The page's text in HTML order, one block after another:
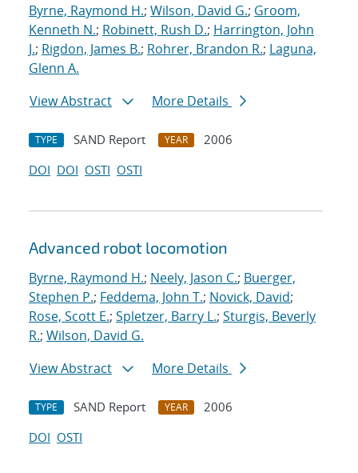
Byrne, Raymond H.; Wilson, David G.; Groom,
Kenneth N.; Robinett, Rush D.; Harrington, John
J.; Rigdon, James B.; Rohrer, Brandon R.; Laguna,
Glenn A.
View Abstract
More Details
TYPE SAND Report YEAR
2006
DOI DOI OSTI OSTI
Advanced robot locomotion
Byrne, Raymond H.; Neely, Jason C.; Buerger,
Stephen P.; Feddema, John T.; Novick, David;
Rose, Scott E.; Spletzer, Barry L.; Sturgis, Beverly
R.; Wilson, David G.
View Abstract
More Details
TYPE SAND Report YEAR
2006
DOI OSTI